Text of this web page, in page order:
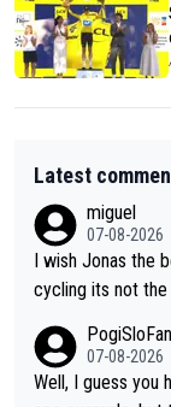
Latest
miguel
07-08-2026
I wish Jonas the
cycling its not the
07-08-2026
Well, I guess you